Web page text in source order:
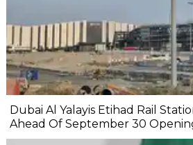
Dubai Al Yalayis Etihad Rail
Ahead Of September 30